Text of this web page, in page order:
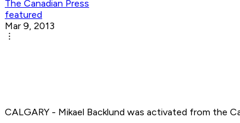
The Canadian Press
featured
Mar 9, 2013
CALGARY - Mikael Backlund was activated from the